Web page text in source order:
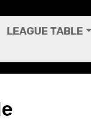
LEAGUE TABLE